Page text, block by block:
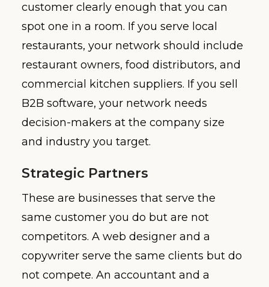
customer clearly enough that you can
spot one in a room. If you serve local
restaurants, your network should include
restaurant owners, food distributors, and
commercial kitchen suppliers. If you sell
B2B software, your network needs
decision-makers at the company size
and industry you target.
Strategic Partners
These are businesses that serve the
same customer you do but are not
competitors. A web designer and a
copywriter serve the same clients but do
not compete. An accountant and a